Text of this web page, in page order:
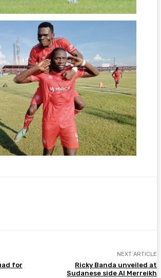
for
NEXT ARTICLE
Ricky Banda unveiled at
Sudanese side Al Merreikh